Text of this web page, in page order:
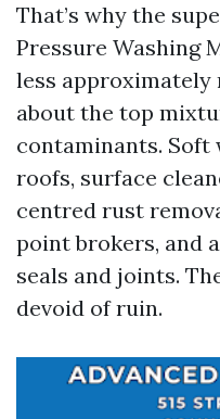
That’s why the
Pressure Washing
less approximately
about the top
contaminants. Soft
roofs, surface
centred rust
point brokers, and
seals and joints.
devoid of ruin.